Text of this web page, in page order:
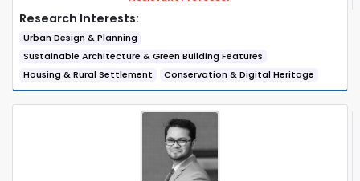
Research Interests:
Urban Design & Planning
Sustainable Architecture & Green Building Features
Housing & Rural Settlement
Conservation & Digital Heritage